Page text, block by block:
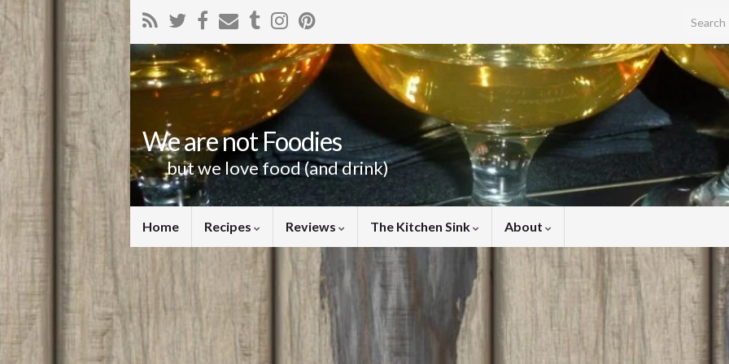
Search
We are not Foodies
but we love food (and drink)
Home Recipes Reviews The Kitchen Sink About